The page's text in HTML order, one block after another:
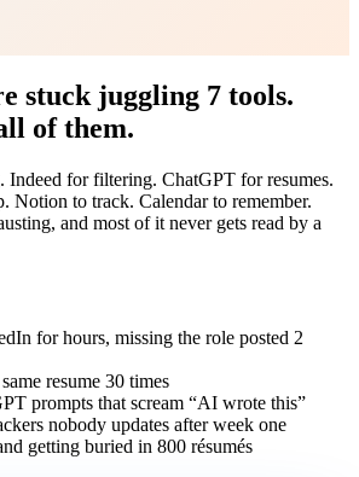
stuck juggling 7 tools.
of them.
for filtering. ChatGPT for resumes.
Notion to track. Calendar to remember.
and most of it never gets read by a
for hours, missing the role posted 2
resume 30 times
prompts that scream “AI wrote this”
nobody updates after week one
getting buried in 800 résumés